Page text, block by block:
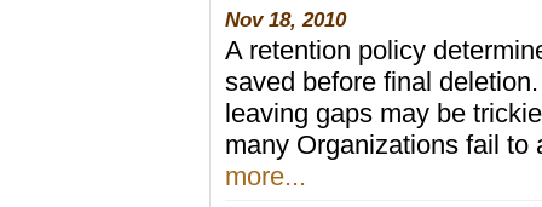
Nov 18, 2010
A retention policy
saved before final
leaving gaps may be
many Organizations fail
more...